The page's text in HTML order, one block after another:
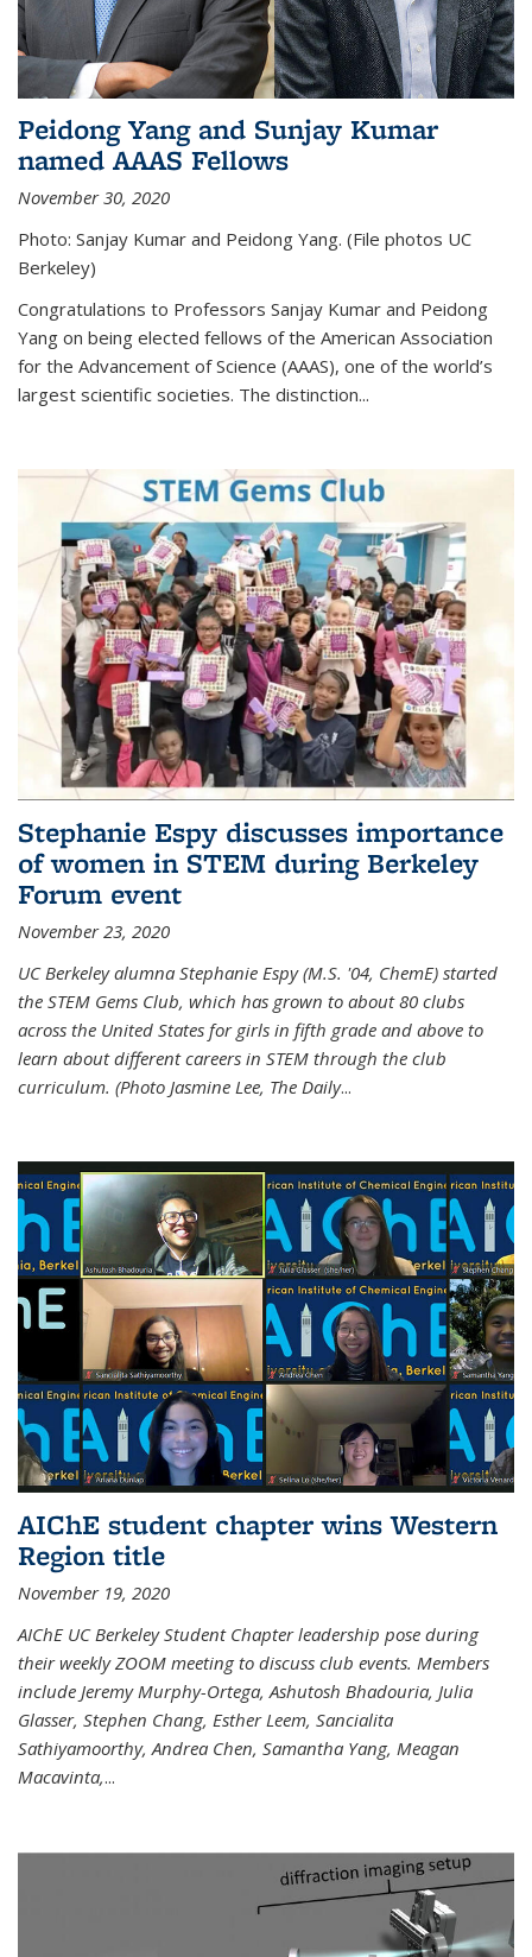
Peidong Yang and Sunjay Kumar
named AAAS Fellows
November 30, 2020
Photo: Sanjay Kumar and Peidong Yang. (File photos UC
Berkeley)
Congratulations to Professors Sanjay Kumar and Peidong
Yang on being elected fellows of the American Association
for the Advancement of Science (AAAS), one of the world’s
largest scientific societies. The distinction...
Stephanie Espy discusses importance
of women in STEM during Berkeley
Forum event
November 23, 2020
UC Berkeley alumna Stephanie Espy (M.S. '04, ChemE) started
the STEM Gems Club, which has grown to about 80 clubs
across the United States for girls in fifth grade and above to
learn about different careers in STEM through the club
curriculum. (Photo Jasmine Lee, The Daily...
AIChE student chapter wins Western
Region title
November 19, 2020
AIChE UC Berkeley Student Chapter leadership pose during
their weekly ZOOM meeting to discuss club events. Members
include Jeremy Murphy-Ortega, Ashutosh Bhadouria, Julia
Glasser, Stephen Chang, Esther Leem, Sancialita
Sathiyamoorthy, Andrea Chen, Samantha Yang, Meagan
Macavinta,...